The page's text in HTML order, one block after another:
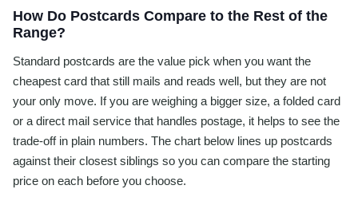
How Do Postcards Compare to the Rest of the
Range?
Standard postcards are the value pick when you want the
cheapest card that still mails and reads well, but they are not
your only move. If you are weighing a bigger size, a folded card
or a direct mail service that handles postage, it helps to see the
trade-off in plain numbers. The chart below lines up postcards
against their closest siblings so you can compare the starting
price on each before you choose.